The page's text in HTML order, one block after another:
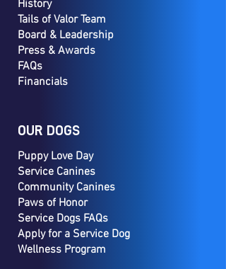
History
Tails of Valor Team
Board & Leadership
Press & Awards
FAQs
Financials
OUR DOGS
Puppy Love Day
Service Canines
Community Canines
Paws of Honor
Service Dogs FAQs
Apply for a Service Dog
Wellness Program